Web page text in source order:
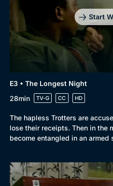
New to BritBox
Browse All
Start
E3 • The Longest Night
28min
TV-G CC HD
The hapless Trotters are
lose their receipts. Then in the
become entangled in an armed